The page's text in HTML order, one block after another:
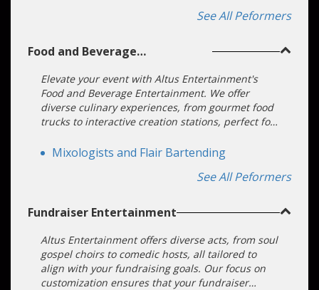
See All Peformers
Food and Beverage
Elevate your event with Altus Entertainment's
Food and Beverage Entertainment. We offer
diverse culinary experiences, from gourmet food
trucks to interactive creation stations, perfect for
seamless booking process.
Mixologists and Flair Bartending
See All Peformers
Fundraiser Entertainment
Altus Entertainment offers diverse acts, from soul
gospel choirs to comedic hosts, all tailored to
align with your fundraising goals. Our focus on
customization ensures that your fundraiser